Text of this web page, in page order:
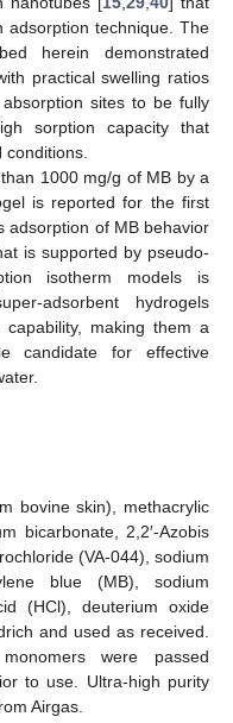
adsorption technique. The
herein demonstrated
practical swelling ratios
sites to be fully
sorption capacity that
1000 mg/g of MB by a
is reported for the first
adsorption of MB behavior
is supported by pseudo-
isotherm models is
adsorbent hydrogels
making them a
candidate for effective
bovine skin), methacrylic
bicarbonate, 2,2′-Azobis
(VA-044), sodium
blue (MB), sodium
(HCl), deuterium oxide
and used as received.
were passed
to use. Ultra-high purity
Airgas.